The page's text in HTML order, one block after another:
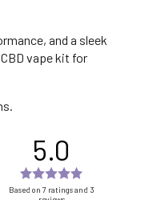
and a sleek
vape kit for
stars
stars
stars
5.0
5.0
Based on 7 ratings and 3